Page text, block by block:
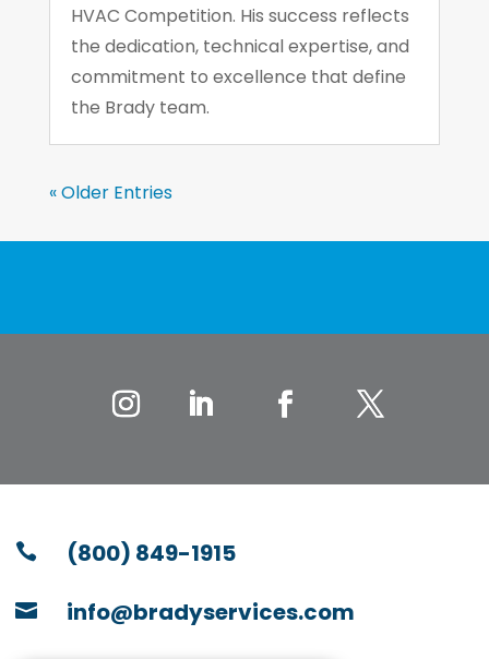
HVAC Competition. His success reflects
the dedication, technical expertise, and
commitment to excellence that define
the Brady team.
« Older Entries
 (800) 849-1915
 info@bradyservices.com